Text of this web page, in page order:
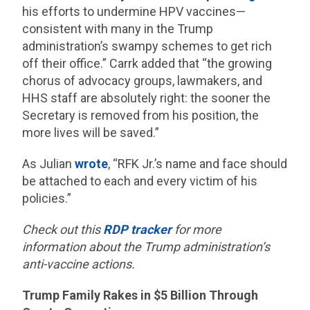
his efforts to undermine HPV vaccines—
consistent with many in the Trump
administration’s swampy schemes to get rich
off their office.” Carrk added that “the growing
chorus of advocacy groups, lawmakers, and
HHS staff are absolutely right: the sooner the
Secretary is removed from his position, the
more lives will be saved.”
As Julianwrote, “RFK Jr.’s name and face should
be attached to each and every victim of his
policies.”
Check out thisRDP trackerfor more
information about the Trump administration’s
anti-vaccine actions.
Trump Family Rakes in $5 Billion Through